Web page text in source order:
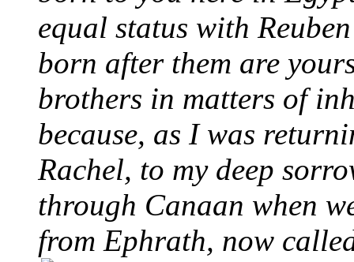
equal status with
born after them are
brothers in matters of
because, as I was
Rachel, to my deep
through Canaan when
from Ephrath, now